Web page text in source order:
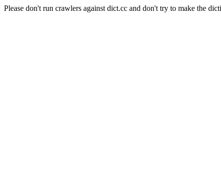
Please don't run crawlers against dict.cc and don't try to make the